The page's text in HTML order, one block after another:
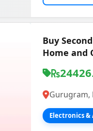
Buy
Home and
Gurugram,
Electronics &